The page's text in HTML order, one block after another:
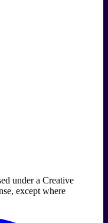
under a Creative
except where